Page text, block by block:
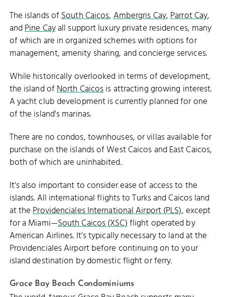
The islands ofSouth Caicos,Ambergris Cay,Parrot Cay,
andPine Cayall support luxury private residences, many
of which are in organized schemes with options for
management, amenity sharing, and concierge services.
While historically overlooked in terms of development,
the island ofNorth Caicosis attracting growing interest.
A yacht club development is currently planned for one
of the island's marinas.
There are no condos, townhouses, or villas available for
purchase on the islands of West Caicos and East Caicos,
both of which are uninhabited.
It's also important to consider ease of access to the
islands. All international flights to Turks and Caicos land
at theProvidenciales International Airport (PLS), except
for a Miami—South Caicos (XSC)flight operated by
American Airlines. It's typically necessary to land at the
Providenciales Airport before continuing on to your
island destination by domestic flight or ferry.
Grace Bay Beach Condominiums